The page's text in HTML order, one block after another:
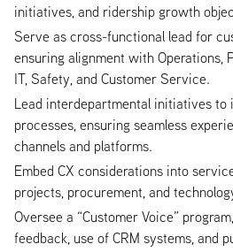
initiatives, and ridership growth
Serve as cross-functional lead for
ensuring alignment with Operations,
IT, Safety, and Customer Service.
Lead interdepartmental initiatives
processes, ensuring seamless
channels and platforms.
Embed CX considerations into
projects, procurement, and
Oversee a “Customer Voice”
feedback, use of CRM systems, and